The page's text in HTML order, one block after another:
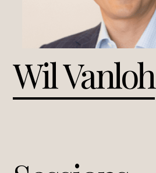
Wil Vanloh